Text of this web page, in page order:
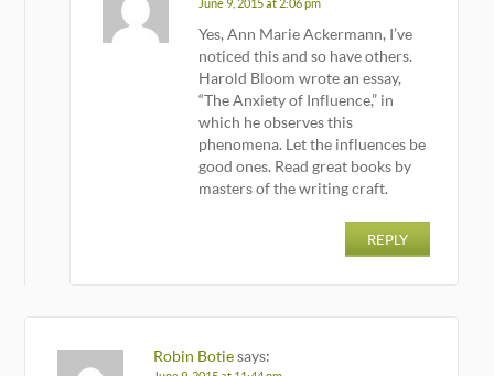
June 9, 2015 at 2:06 pm
Yes, Ann Marie Ackermann, I’ve
noticed this and so have others.
Harold Bloom wrote an essay,
“The Anxiety of Influence,” in
which he observes this
phenomena. Let the influences be
good ones. Read great books by
masters of the writing craft.
REPLY
Robin Botie says: